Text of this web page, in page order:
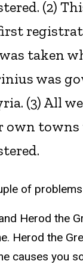
(2)
taken
was
(3) All
own towns
of
Herod the
Herod the
causes you